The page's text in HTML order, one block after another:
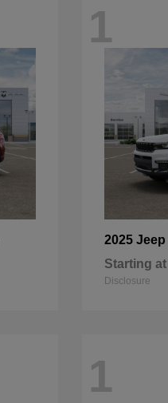
1
2025 Jeep
Starting at
Disclosure
1